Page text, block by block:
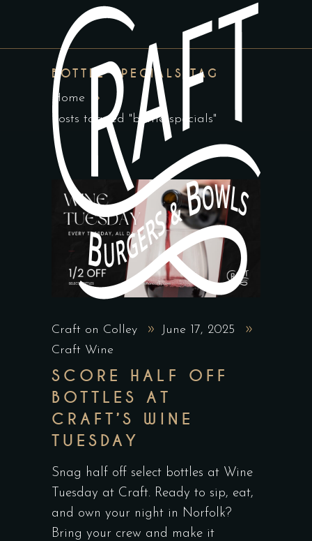
BOTTLE SPECIALS TAG
Home
Posts tagged "bottle specials"
Craft on Colley
June 17, 2025
Craft Wine
SCORE HALF OFF
BOTTLES AT
CRAFT’S WINE
TUESDAY
Snag half off select bottles at Wine
Tuesday at Craft. Ready to sip, eat,
and own your night in Norfolk?
Bring your crew and make it